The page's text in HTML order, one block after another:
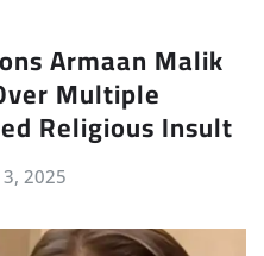
Armaan Malik
Multiple
Religious Insult
2025